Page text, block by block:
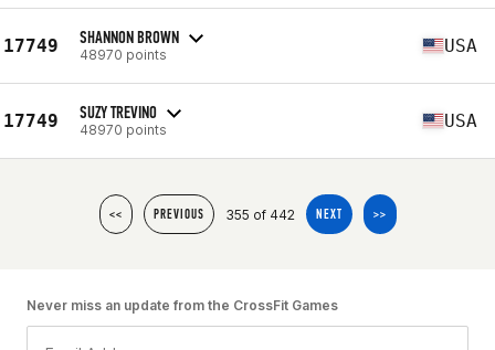
17749 SHANNON BROWN
48970 points USA
17749 SUZY TREVINO
48970 points USA
<< PREVIOUS 355 of 442 NEXT >>
Never miss an update from the CrossFit Games